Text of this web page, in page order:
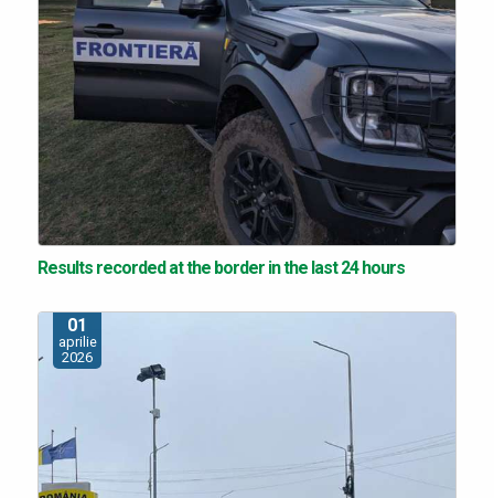
Results recorded at the border in the last 24 hours
01
aprilie
2026